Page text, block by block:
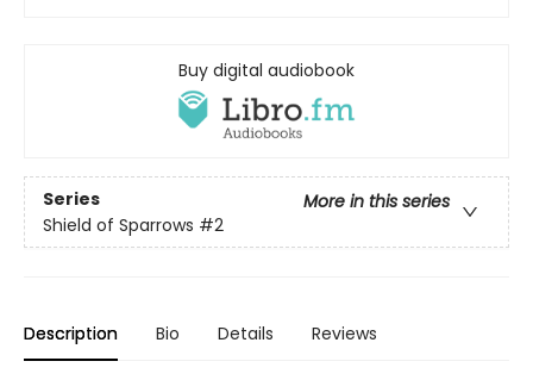
Buy digital audiobook
Series
More in this series
Shield of Sparrows #2
Description Bio Details Reviews